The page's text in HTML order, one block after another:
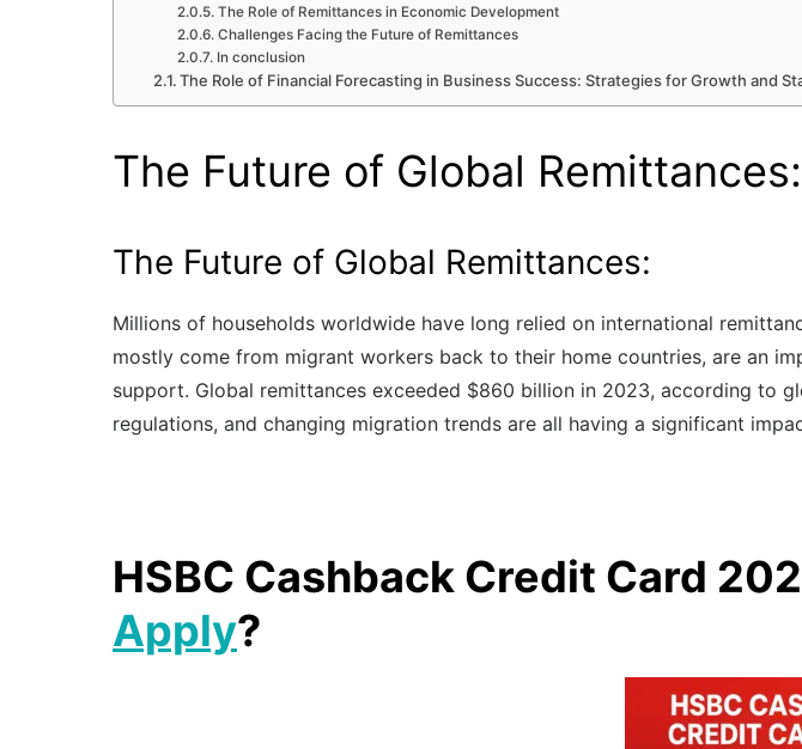
The Role of Remittances in Economic Development
Challenges Facing the Future of Remittances
In conclusion
The Role of Financial Forecasting in Business Success: Strategies for Growth and
The Future of Global Remittances:
The Future of Global Remittances:
Millions of households worldwide have long relied on international
mostly come from migrant workers back to their home countries, are an
support. Global remittances exceeded $860 billion in 2023, according to
regulations, and changing migration trends are all having a significant
HSBC Cashback Credit Card
Apply?